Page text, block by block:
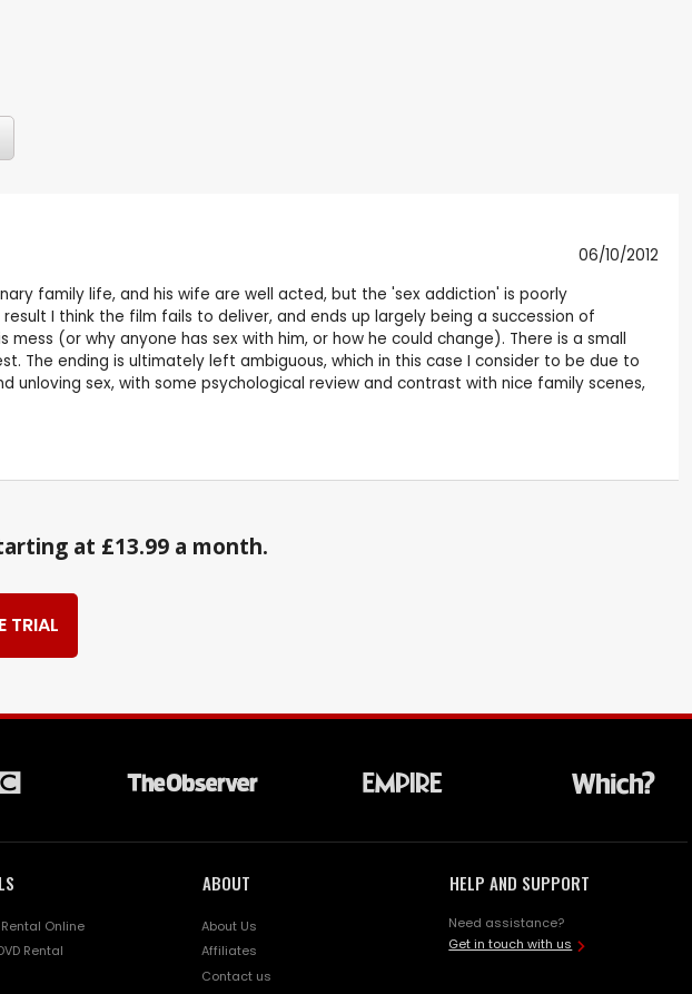
06/10/2012
family life, and his wife are well acted, but the 'sex addiction' is poorly
I think the film fails to deliver, and ends up largely being a succession of
(or why anyone has sex with him, or how he could change). There is a small
The ending is ultimately left ambiguous, which in this case I consider to be due to
sex, with some psychological review and contrast with nice family scenes,
at £13.99 a month.
TRIAL
Online
Rental
ABOUT
About Us
Affiliates
Contact us
HELP AND SUPPORT
Need assistance?
Get in touch with us